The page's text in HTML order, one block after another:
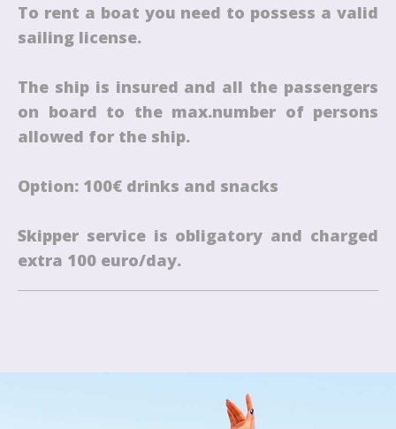
To rent a boat you need to possess a valid
sailing license.
The ship is insured and all the passengers
on board to the max.number of persons
allowed for the ship.
Option: 100€ drinks and snacks
Skipper service is obligatory and charged
extra 100 euro/day.